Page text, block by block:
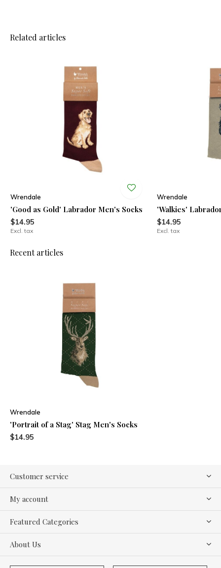
Related articles
Wrendale
'Good as Gold' Labrador Men's Socks
$14.95
Excl. tax
Wrendale
'Walkies'
$14.95
Excl. tax
Recent articles
Wrendale
'Portrait of a Stag' Stag Men's Socks
$14.95
Customer service
My account
Featured Categories
About Us